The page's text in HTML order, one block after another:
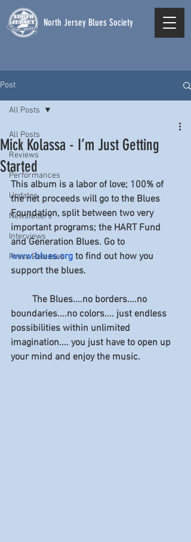
North Jersey Blues Society
Post
All Posts
Reviews
Performances
Updates
Newsletters
Interviews
Press Releases
All Posts
Mick Kolassa - I’m Just Getting
Started
This album is a labor of love; 100% of
the net proceeds will go to the Blues
Foundation, split between two very
important programs; the HART Fund
and Generation Blues. Go to
www.blues.org to find out how you
support the blues.
boundaries....no colors.... just endless
possibilities within unlimited
imagination.... you just have to open up
your mind and enjoy the music.